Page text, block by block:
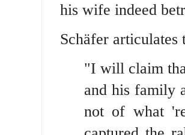
his wife indeed
Schäfer
"I will claim
and his family
not of what